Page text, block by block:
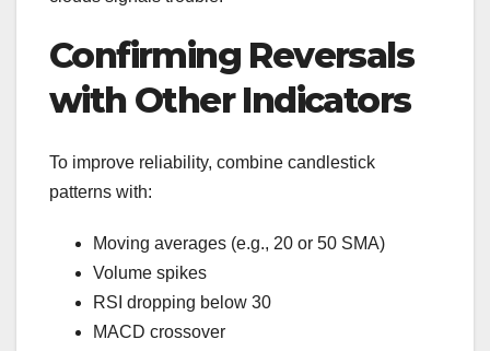
Confirming Reversals
with Other Indicators
To improve reliability, combine candlestick
patterns with:
Moving averages (e.g., 20 or 50 SMA)
Volume spikes
RSI dropping below 30
MACD crossover